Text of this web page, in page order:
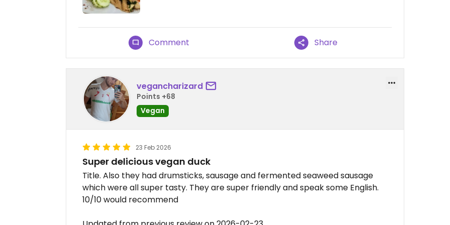
Comment Share
vegancharizard
Points +68
Vegan
23 Feb 2026
Super delicious vegan duck
Title. Also they had drumsticks, sausage and fermented seaweed sausage
which were all super tasty. They are super friendly and speak some English.
10/10 would recommend